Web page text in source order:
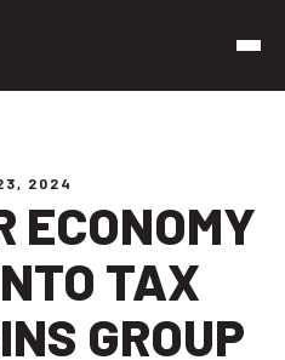
2024
ECONOMY
TAX
GROUP